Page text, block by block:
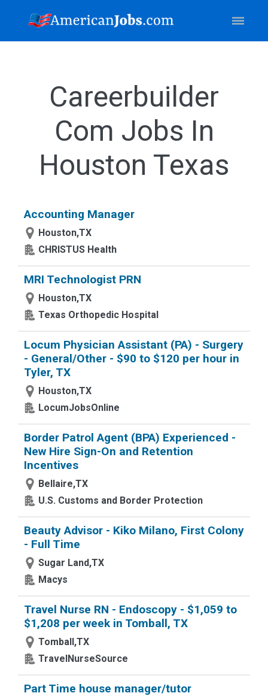
Careerbuilder
Com Jobs In
Houston Texas
Accounting Manager
Houston,TX
CHRISTUS Health
MRI Technologist PRN
Houston,TX
Texas Orthopedic Hospital
Locum Physician Assistant (PA) - Surgery
- General/Other - $90 to $120 per hour in
Tyler, TX
Houston,TX
LocumJobsOnline
Border Patrol Agent (BPA) Experienced -
New Hire Sign-On and Retention
Incentives
Bellaire,TX
U.S. Customs and Border Protection
Beauty Advisor - Kiko Milano, First Colony
- Full Time
Sugar Land,TX
Macys
Travel Nurse RN - Endoscopy - $1,059 to
$1,208 per week in Tomball, TX
Tomball,TX
TravelNurseSource
Part Time house manager/tutor